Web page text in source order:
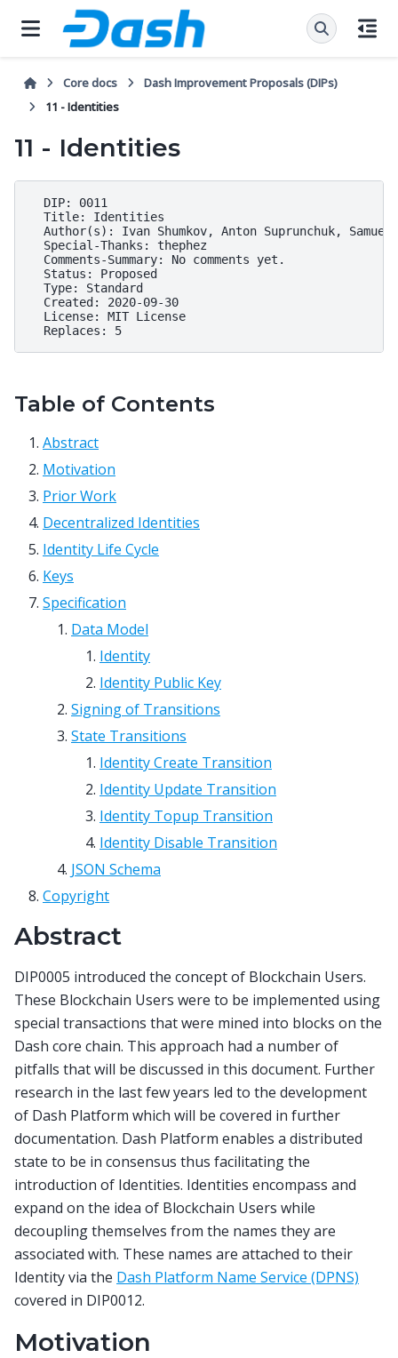
Core docs
Dash Improvement Proposals (DIPs)
11 - Identities
11 - Identities
  DIP: 0011
  Title: Identities
Author(s): Ivan Shumkov, Anton Suprunchuk, Samuel
  Special-Thanks: thephez
  Comments-Summary: No comments yet.
  Status: Proposed
  Type: Standard
  Created: 2020-09-30
  License: MIT License
Table of Contents
Abstract
Motivation
Prior Work
Decentralized Identities
Identity Life Cycle
Keys
Specification
Data Model
Identity
Identity Public Key
Signing of Transitions
State Transitions
Identity Create Transition
Identity Update Transition
Identity Topup Transition
Identity Disable Transition
JSON Schema
Copyright
Abstract
DIP0005 introduced the concept of Blockchain Users.
These Blockchain Users were to be implemented using
special transactions that were mined into blocks on the
Dash core chain. This approach had a number of
pitfalls that will be discussed in this document. Further
research in the last few years led to the development
of Dash Platform which will be covered in further
documentation. Dash Platform enables a distributed
state to be in consensus thus facilitating the
introduction of Identities. Identities encompass and
expand on the idea of Blockchain Users while
decoupling themselves from the names they are
associated with. These names are attached to their
Identity via the Dash Platform Name Service (DPNS)
covered in DIP0012.
Motivation